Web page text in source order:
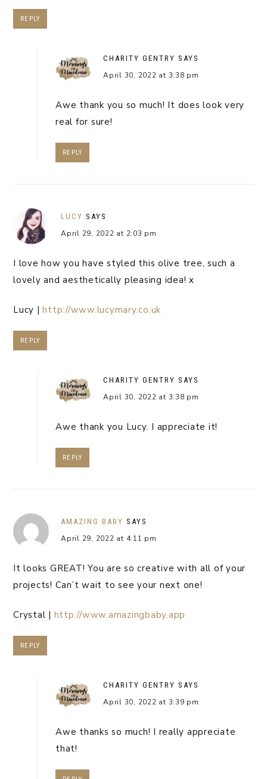
REPLY
CHARITY GENTRY SAYS
April 30, 2022 at 3:38 pm
Awe thank you so much! It does look very
real for sure!
REPLY
LUCY SAYS
April 29, 2022 at 2:03 pm
I love how you have styled this olive tree, such a
lovely and aesthetically pleasing idea! x
Lucy |http://www.lucymary.co.uk
REPLY
CHARITY GENTRY SAYS
April 30, 2022 at 3:38 pm
Awe thank you Lucy. I appreciate it!
REPLY
AMAZING BABY SAYS
April 29, 2022 at 4:11 pm
It looks GREAT! You are so creative with all of your
projects! Can’t wait to see your next one!
Crystal | http://www.amazingbaby.app
REPLY
CHARITY GENTRY SAYS
April 30, 2022 at 3:39 pm
Awe thanks so much! I really appreciate
that!